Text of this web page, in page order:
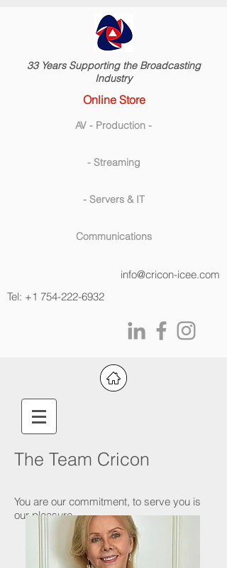
33 Years Supporting the Broadcasting
Industry
Online Store
AV - Production -
- Streaming
- Servers & IT
Communications
info@cricon-icee.com
Tel: +1 754-222-6932
The Team Cricon
You are our commitment, to serve you is
our pleasure.